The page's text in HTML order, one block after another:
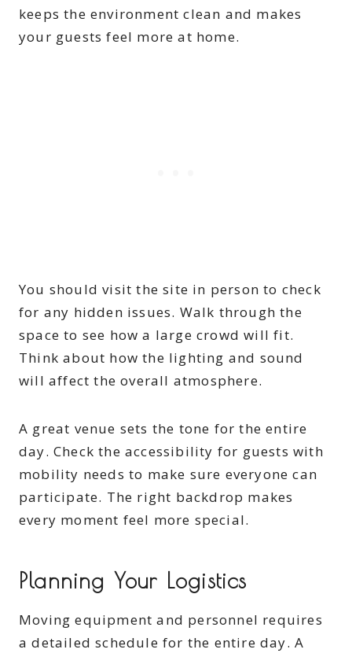
keeps the environment clean and makes
your guests feel more at home.
You should visit the site in person to check
for any hidden issues. Walk through the
space to see how a large crowd will fit.
Think about how the lighting and sound
will affect the overall atmosphere.
A great venue sets the tone for the entire
day. Check the accessibility for guests with
mobility needs to make sure everyone can
participate. The right backdrop makes
every moment feel more special.
Planning Your Logistics
Moving equipment and personnel requires
a detailed schedule for the entire day. A